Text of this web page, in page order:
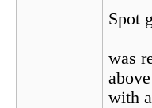
Spot
was
with